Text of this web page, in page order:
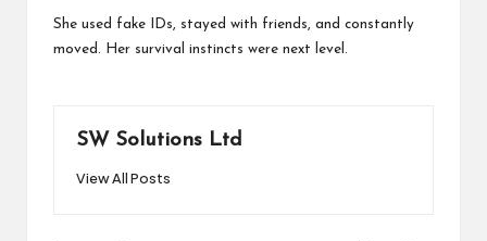
She used fake IDs, stayed with friends, and constantly
moved. Her survival instincts were next level.
SW Solutions Ltd
View All Posts